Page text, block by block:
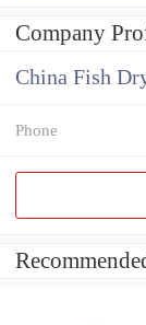
Company
China Fish
Phone